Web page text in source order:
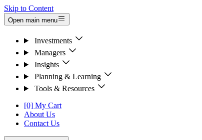
Skip to Content
Open main menu
Investments
Managers
Insights
Planning & Learning
Tools & Resources
[0] My Cart
About Us
Contact Us